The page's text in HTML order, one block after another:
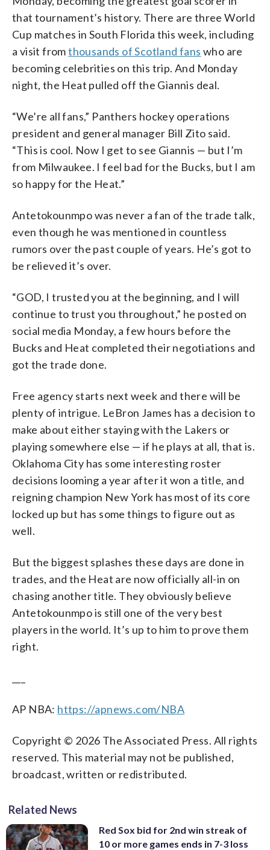
that tournament’s history. There are three World
Cup matches in South Florida this week, including
a visit fromthousands of Scotland fans who are
becoming celebrities on this trip. And Monday
night, the Heat pulled off the Giannis deal.
“We’re all fans,” Panthers hockey operations
president and general manager Bill Zito said.
“This is cool. Now I get to see Giannis — but I’m
from Milwaukee. I feel bad for the Bucks, but I am
so happy for the Heat.”
Antetokounmpo was never a fan of the trade talk,
even though he was mentioned in countless
rumors over the past couple of years. He’s got to
be relieved it’s over.
“GOD, I trusted you at the beginning, and I will
continue to trust you throughout,” he posted on
social media Monday, a few hours before the
Bucks and Heat completed their negotiations and
got the trade done.
Free agency starts next week and there will be
plenty of intrigue. LeBron James has a decision to
make about either staying with the Lakers or
playing somewhere else — if he plays at all, that is.
Oklahoma City has some interesting roster
decisions looming a year after it won a title, and
reigning champion New York has most of its core
locked up but has some things to figure out as
well.
But the biggest splashes these days are done in
trades, and the Heat are now officially all-in on
chasing another title. They obviously believe
Antetokounmpo is still one of the very best
players in the world. It’s up to him to prove them
right.
AP NBA: https://apnews.com/NBA
Copyright © 2026 The Associated Press. All rights
reserved. This material may not be published,
broadcast, written or redistributed.
Related News
Red Sox bid for 2nd win streak of
10 or more games ends in 7-3 loss